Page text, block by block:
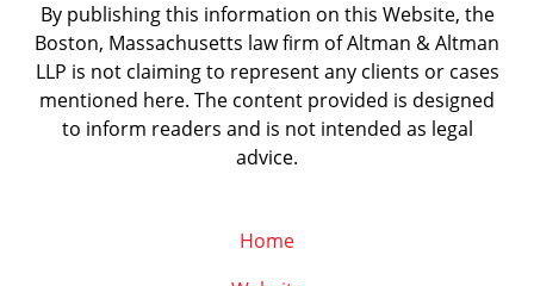
By publishing this information on this Website, the
Boston, Massachusetts law firm of Altman & Altman
LLP is not claiming to represent any clients or cases
mentioned here. The content provided is designed
to inform readers and is not intended as legal
advice.
Home